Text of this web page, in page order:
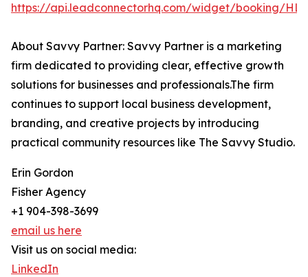
https://api.leadconnectorhq.com/widget/booking/
About Savvy Partner: Savvy Partner is a marketing
firm dedicated to providing clear, effective growth
solutions for businesses and professionals.The firm
continues to support local business development,
branding, and creative projects by introducing
practical community resources like The Savvy Studio.
Erin Gordon
Fisher Agency
+1 904-398-3699
email us here
Visit us on social media:
LinkedIn